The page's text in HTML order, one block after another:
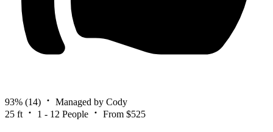
93% (14)
Managed by Cody
25 ft
1 - 12 People From $525